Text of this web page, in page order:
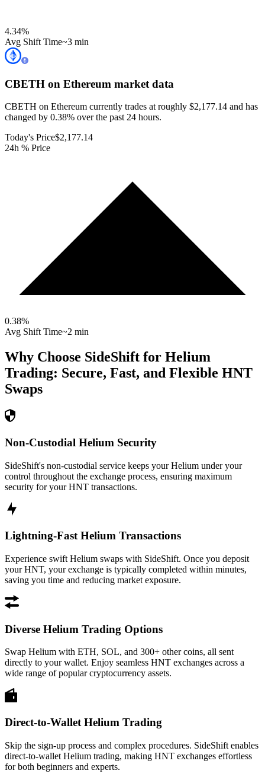
4.34%
Avg Shift Time~3 min
CBETH on Ethereum market data
CBETH on Ethereum currently trades at roughly $2,177.14 and has
changed by 0.38% over the past 24 hours.
Today's Price$2,177.14
24h % Price
0.38%
Avg Shift Time~2 min
Why Choose SideShift for Helium
Trading: Secure, Fast, and Flexible HNT
Swaps
Non-Custodial Helium Security
SideShift's non-custodial service keeps your Helium under your
control throughout the exchange process, ensuring maximum
security for your HNT transactions.
Lightning-Fast Helium Transactions
Experience swift Helium swaps with SideShift. Once you deposit
your HNT, your exchange is typically completed within minutes,
saving you time and reducing market exposure.
Diverse Helium Trading Options
Swap Helium with ETH, SOL, and 300+ other coins, all sent
directly to your wallet. Enjoy seamless HNT exchanges across a
wide range of popular cryptocurrency assets.
Direct-to-Wallet Helium Trading
Skip the sign-up process and complex procedures. SideShift enables
direct-to-wallet Helium trading, making HNT exchanges effortless
for both beginners and experts.